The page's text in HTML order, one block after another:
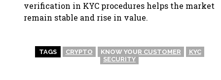
verification in KYC procedures helps the market
remain stable and rise in value.
TAGS CRYPTO KNOW YOUR CUSTOMER
KYC
SECURITY